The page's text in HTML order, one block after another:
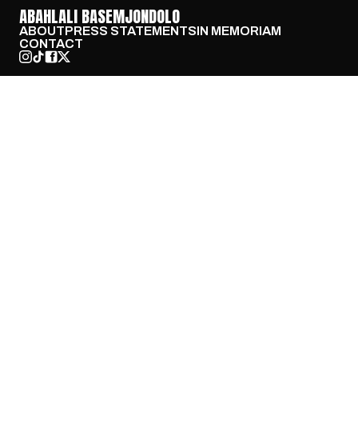
ABAHLALI BASEMJONDOLO
ABOUTPRESS STATEMENTSIN MEMORIAM
CONTACT